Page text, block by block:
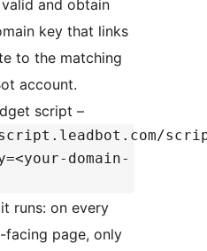
and obtain
key that links
to the matching
account.
script –
domain-
runs: on every
facing page, only